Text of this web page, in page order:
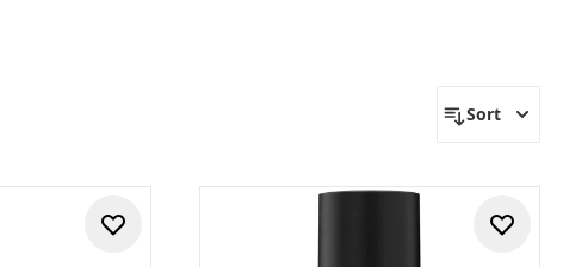
Sort